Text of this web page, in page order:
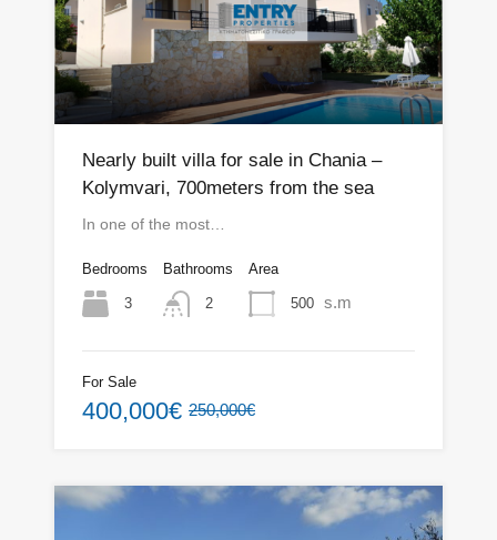
Nearly built villa for sale in Chania –
Kolymvari, 700meters from the sea
In one of the most…
Bedrooms
3
Bathrooms
2
Area
500 s.m
For Sale
400,000€ 250,000€